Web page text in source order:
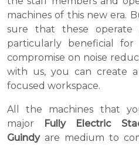
machines of this new era.
sure that these operate
particularly beneficial for
compromise on noise
with us, you can create
focused workspace.
All the machines that
major Fully Electric
Guindyare medium to